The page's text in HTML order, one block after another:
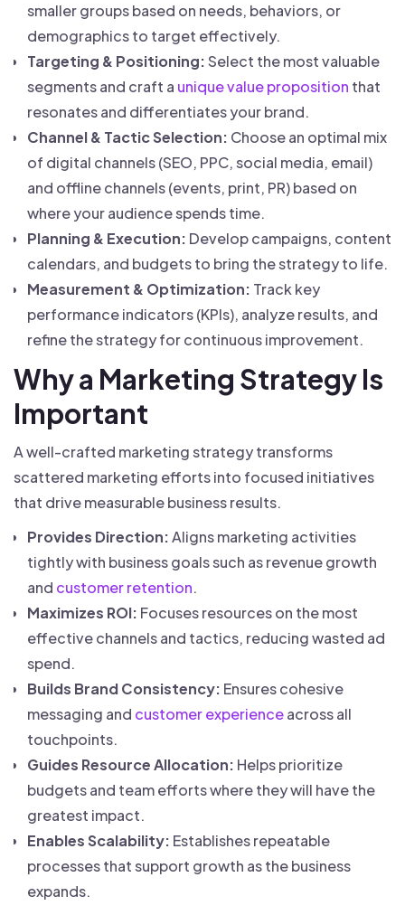
smaller groups based on needs, behaviors, or
demographics to target effectively.
Targeting & Positioning:Select the most valuable
segments and craft a unique value proposition that
resonates and differentiates your brand.
Channel & Tactic Selection: Choose an optimal mix
of digital channels (SEO, PPC, social media, email)
and offline channels (events, print, PR) based on
where your audience spends time.
Planning & Execution: Develop campaigns, content
calendars, and budgets to bring the strategy to life.
Measurement & Optimization: Track key
performance indicators (KPIs), analyze results, and
refine the strategy for continuous improvement.
Why a Marketing Strategy Is
Important
A well-crafted marketing strategy transforms
scattered marketing efforts into focused initiatives
that drive measurable business results.
Provides Direction:Aligns marketing activities
tightly with business goals such as revenue growth
and customer retention.
Maximizes ROI: Focuses resources on the most
effective channels and tactics, reducing wasted ad
spend.
Builds Brand Consistency: Ensures cohesive
messaging and customer experienceacross all
touchpoints.
Guides Resource Allocation: Helps prioritize
budgets and team efforts where they will have the
greatest impact.
Enables Scalability: Establishes repeatable
processes that support growth as the business
expands.